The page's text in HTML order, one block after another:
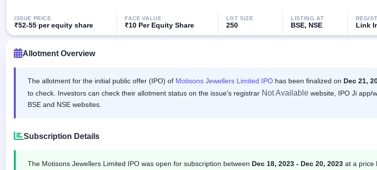
SME
IPO
closed
GMP
Mainboard
& SME
ISSUE PRICE
₹52-55 per equity share
FACE VALUE
₹10 Per Equity Share
LOT SIZE
250
LISTING AT
BSE, NSE Link
Allotment Overview
The allotment for the initial public offer (IPO) of Motisons Jewellers Limited IPO has been finalized on Dec 21,
to check. Investors can check their allotment status on the issue's registrar Not Available website, IPO Ji app/
BSE and NSE websites.
Subscription Details
The Motisons Jewellers Limited IPO was open for subscription between Dec 18, 2023 - Dec 20, 2023 at a price